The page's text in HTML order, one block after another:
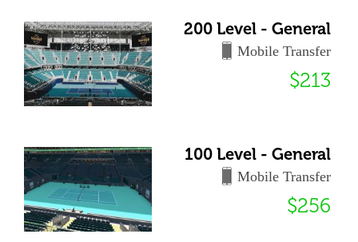
200 Level - General
Mobile Transfer
$213
100 Level - General
Mobile Transfer
$256